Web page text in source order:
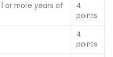
or more years of
4
points
4
points